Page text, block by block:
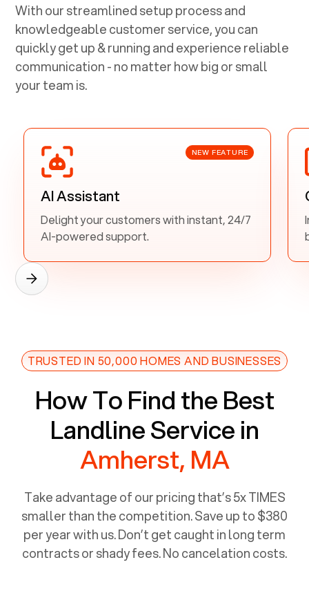
With our streamlined setup process and
knowledgeable customer service, you can
quickly get up & running and experience reliable
communication - no matter how big or small
your team is.
NEW FEATURE
AI Assistant
Delight your customers with instant, 24/7
AI-powered support.
TRUSTED IN 50,000 HOMES AND BUSINESSES
How To Find the Best
Landline Service in
Amherst, MA
Take advantage of our pricing that’s 5x TIMES
smaller than the competition. Save up to $380
per year with us. Don’t get caught in long term
contracts or shady fees. No cancelation costs.